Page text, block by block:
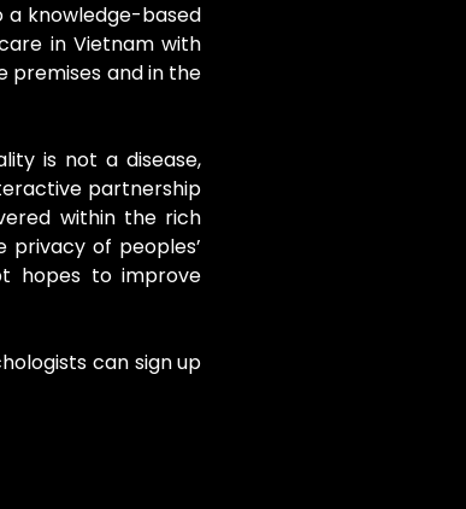
a knowledge-based
in Vietnam with
and in the
is not a disease,
partnership
within the rich
of peoples’
hopes to improve
can sign up